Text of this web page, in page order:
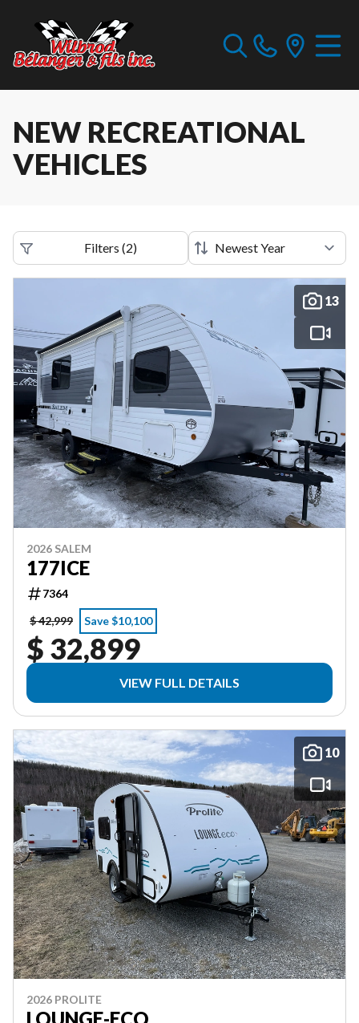
NEW RECREATIONAL
VEHICLES
Filters (2)
13
2026 SALEM
177ICE
7364
$ 42,999
Save $10,100
$ 32,899
VIEW FULL DETAILS
10
2026 PROLITE